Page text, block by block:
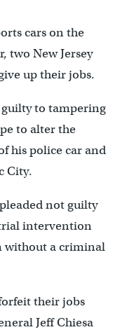
cars on the
two New Jersey
up their jobs.
guilty to tampering
to alter the
his police car and
City.
not guilty
intervention
without a criminal
their jobs
Jeff Chiesa